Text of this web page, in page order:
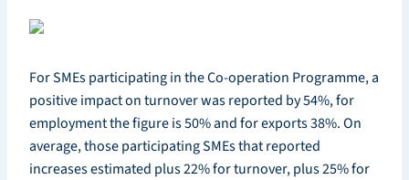
For SMEs participating in the Co-operation Programme, a
positive impact on turnover was reported by 54%, for
employment the figure is 50% and for exports 38%. On
average, those participating SMEs that reported
increases estimated plus 22% for turnover, plus 25% for